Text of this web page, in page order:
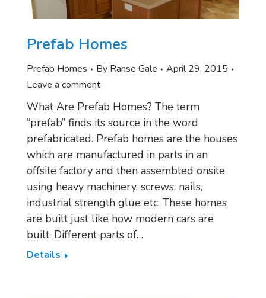
Prefab Homes
Prefab Homes By Ranse Gale
April 29, 2015
Leave a comment
What Are Prefab Homes? The term
“prefab” finds its source in the word
prefabricated. Prefab homes are the houses
which are manufactured in parts in an
offsite factory and then assembled onsite
using heavy machinery, screws, nails,
industrial strength glue etc. These homes
are built just like how modern cars are
built. Different parts of…
Details